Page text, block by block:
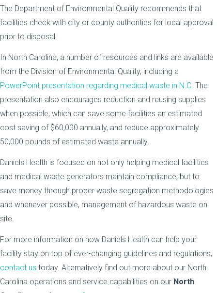
The Department of Environmental Quality recommends that
facilities check with city or county authorities for local approval
prior to disposal.
In North Carolina, a number of resources and links are available
from the Division of Environmental Quality, including a
PowerPoint presentation regarding medical waste in N.C. The
presentation also encourages reduction and reusing supplies
when possible, which can save some facilities an estimated
cost saving of $60,000 annually, and reduce approximately
50,000 pounds of estimated waste annually.
Daniels Health is focused on not only helping medical facilities
and medical waste generators maintain compliance, but to
save money through proper waste segregation methodologies
and whenever possible, management of hazardous waste on
site.
For more information on how Daniels Health can help your
facility stay on top of ever-changing guidelines and regulations,
contact us today. Alternatively find out more about our North
Carolina operations and service capabilities on our North